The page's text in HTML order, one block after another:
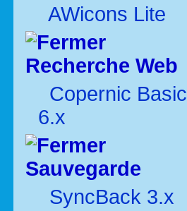
AWicons Lite
Recherche Web
Copernic Basic
6.x
Sauvegarde
SyncBack 3.x